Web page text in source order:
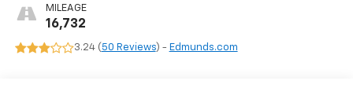
MILEAGE
16,732
3.24 ( 50 Reviews) - Edmunds.com